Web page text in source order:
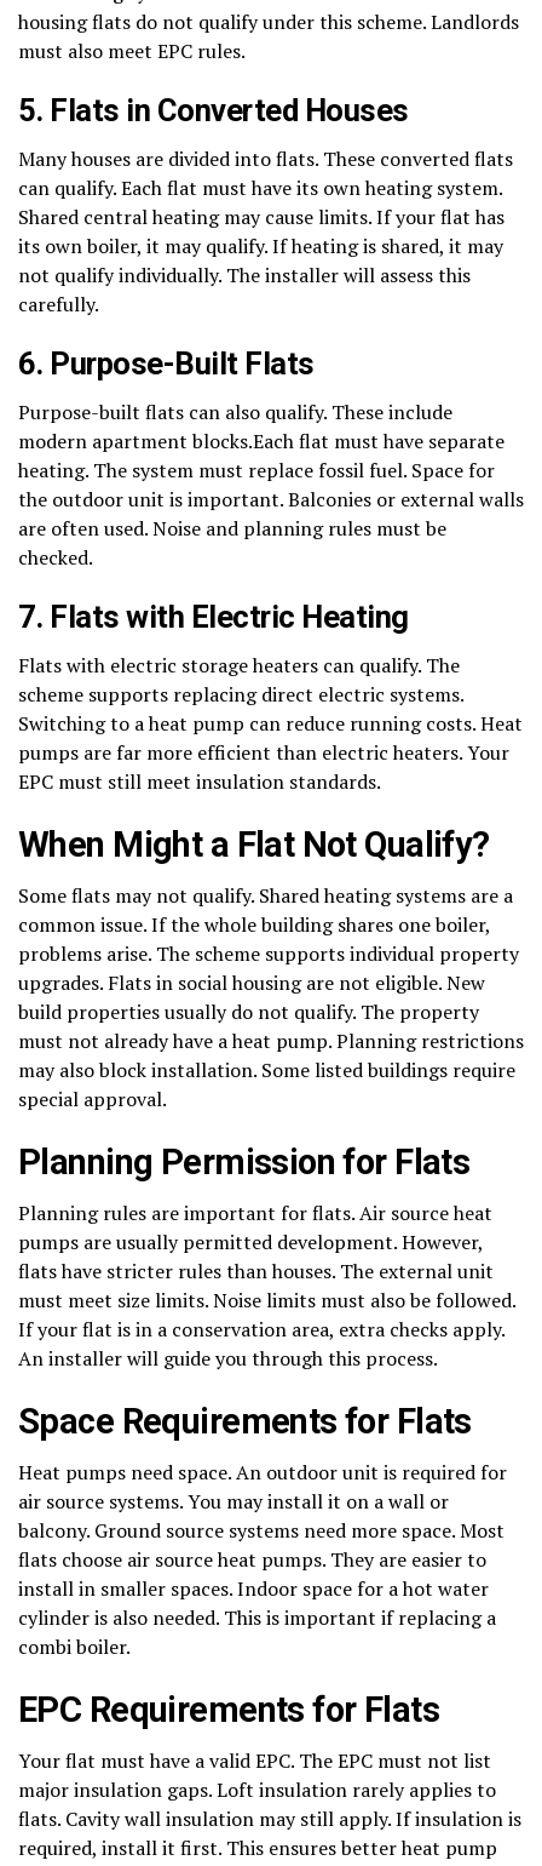
housing flats do not qualify under this scheme. Landlords
must also meet EPC rules.
5. Flats in Converted Houses
Many houses are divided into flats. These converted flats
can qualify. Each flat must have its own heating system.
Shared central heating may cause limits. If your flat has
its own boiler, it may qualify. If heating is shared, it may
not qualify individually. The installer will assess this
carefully.
6. Purpose-Built Flats
Purpose-built flats can also qualify. These include
modern apartment blocks.Each flat must have separate
heating. The system must replace fossil fuel. Space for
the outdoor unit is important. Balconies or external walls
are often used. Noise and planning rules must be
checked.
7. Flats with Electric Heating
Flats with electric storage heaters can qualify. The
scheme supports replacing direct electric systems.
Switching to a heat pump can reduce running costs. Heat
pumps are far more efficient than electric heaters. Your
EPC must still meet insulation standards.
When Might a Flat Not Qualify?
Some flats may not qualify. Shared heating systems are a
common issue. If the whole building shares one boiler,
problems arise. The scheme supports individual property
upgrades. Flats in social housing are not eligible. New
build properties usually do not qualify. The property
must not already have a heat pump. Planning restrictions
may also block installation. Some listed buildings require
special approval.
Planning Permission for Flats
Planning rules are important for flats. Air source heat
pumps are usually permitted development. However,
flats have stricter rules than houses. The external unit
must meet size limits. Noise limits must also be followed.
If your flat is in a conservation area, extra checks apply.
An installer will guide you through this process.
Space Requirements for Flats
Heat pumps need space. An outdoor unit is required for
air source systems. You may install it on a wall or
balcony. Ground source systems need more space. Most
flats choose air source heat pumps. They are easier to
install in smaller spaces. Indoor space for a hot water
cylinder is also needed. This is important if replacing a
combi boiler.
EPC Requirements for Flats
Your flat must have a valid EPC. The EPC must not list
major insulation gaps. Loft insulation rarely applies to
flats. Cavity wall insulation may still apply. If insulation is
required, install it first. This ensures better heat pump